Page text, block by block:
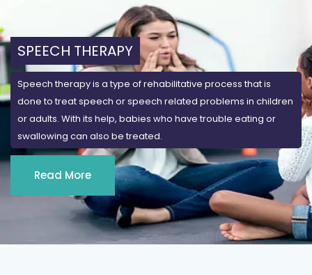
SPEECH THERAPY
Speech therapy is a type of rehabilitative process that is
done to treat speech or speech related problems in children
or adults. With its help, babies who have trouble eating or
swallowing can also be treated.
Read More